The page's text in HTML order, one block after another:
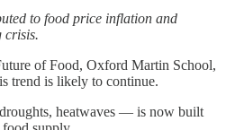
to food price inflation and
crisis.
of Food, Oxford Martin School,
trend is likely to continue.
heatwaves — is now built